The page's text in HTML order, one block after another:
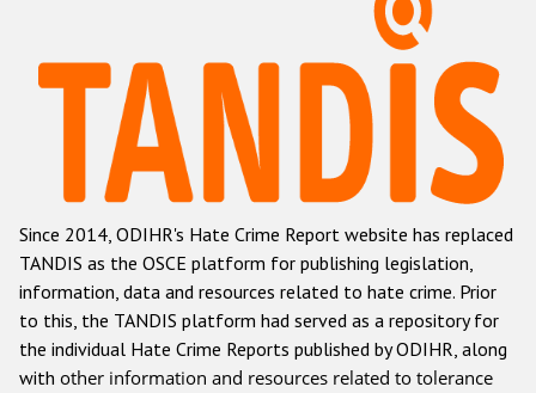
Данные о преступлениях на почве ненависти
Racist and xenophobic hate crime
Anti-Roma hate crime
Anti-Semitic hate crime
Anti-Muslim hate crime
Anti-Christian hate crime
Other hate crime based on religion or belief
Since 2014, ODIHR's Hate Crime Report website has replaced
TANDIS as the OSCE platform for publishing legislation,
information, data and resources related to hate crime. Prior
to this, the TANDIS platform had served as a repository for
the individual Hate Crime Reports published by ODIHR, along
with other information and resources related to tolerance